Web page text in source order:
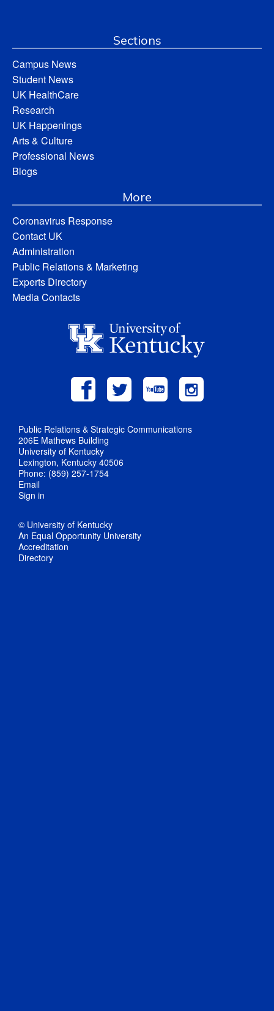
Sections
Campus News
Student News
UK HealthCare
Research
UK Happenings
Arts & Culture
Professional News
Blogs
More
Coronavirus Response
Contact UK
Administration
Public Relations & Marketing
Experts Directory
Media Contacts
Public Relations & Strategic Communications
206E Mathews Building
University of Kentucky
Lexington, Kentucky 40506
Phone: (859) 257-1754
Email
Sign in
© University of Kentucky
An Equal Opportunity University
Accreditation
Directory